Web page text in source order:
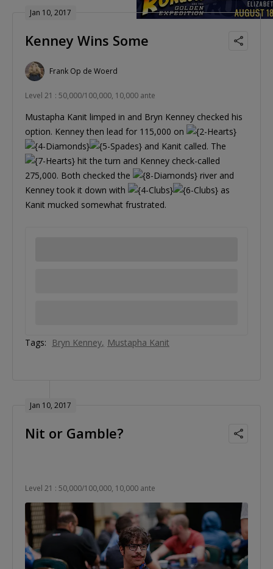
Jan 10, 2017
Kenney Wins Some
Frank Op de Woerd
Level 21 : 50,000/100,000, 10,000 ante
Mustapha Kanit limped in and Bryn Kenney checked his
option. Kenney then lead for 115,000 on
and Kanit called. The
hit the turn and Kenney check-called
275,000. Both checked the
river and
Kenney took it down with
as
Kanit mucked somewhat frustrated.
Tags: Bryn Kenney Mustapha Kanit
Jan 10, 2017
Nit or Gamble?
Level 21 : 50,000/100,000, 10,000 ante